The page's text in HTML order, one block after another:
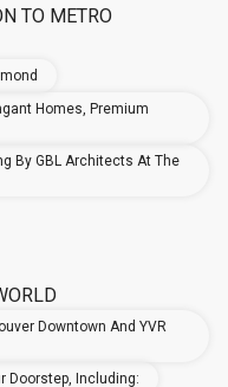
TO METRO
Homes, Premium
By GBL Architects At The
Downtown And YVR
Doorstep, Including: